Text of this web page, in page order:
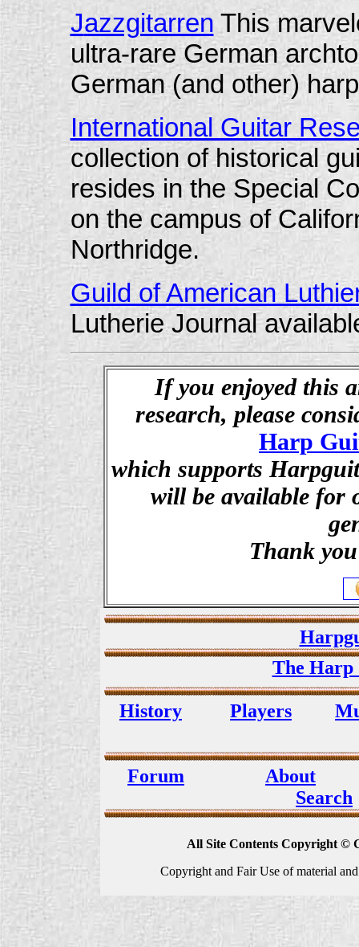
Jazzgitarren This
ultra-rare German
German (and other)
International Guitar
collection of historical
resides in the Special
on the campus of
Northridge.
Guild of American
Lutherie Journal
If you enjoyed this
research, please
Harp
which supports
will be available for
Thank
The Harp
History Players
Forum
About
Search
All Site Contents Copyright ©
Copyright and Fair Use of material